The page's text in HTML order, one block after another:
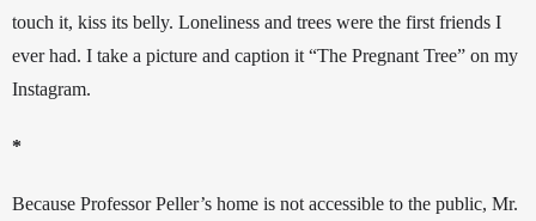
touch it, kiss its belly. Loneliness and trees were the first friends I
ever had. I take a picture and caption it “The Pregnant Tree” on my
Instagram.
*
Because Professor Peller’s home is not accessible to the public, Mr.